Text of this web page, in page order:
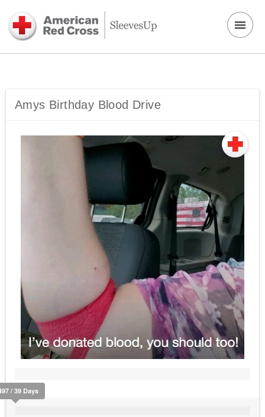
Amys Birthday Blood Drive
/ 39 Days